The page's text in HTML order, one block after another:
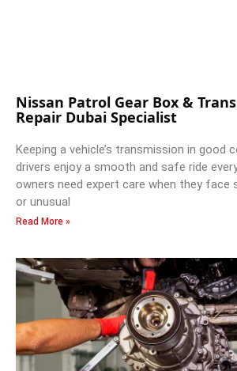
Nissan Patrol Gear Box &
Repair Dubai Specialist
Keeping a vehicle’s transmission in good
drivers enjoy a smooth and safe ride
owners need expert care when they face
or unusual
Read More »